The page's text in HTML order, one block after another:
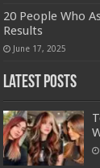
20 People Who
Results
June 17, 2025
Latest Posts